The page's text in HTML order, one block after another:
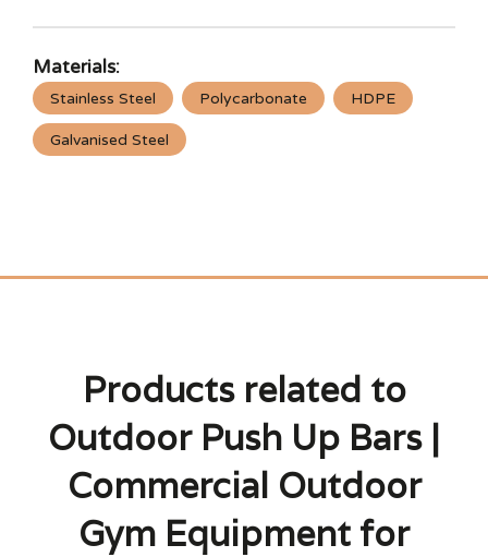
Materials:
Stainless Steel Polycarbonate HDPE
Galvanised Steel
Products related to
Outdoor Push Up Bars |
Commercial Outdoor
Gym Equipment for